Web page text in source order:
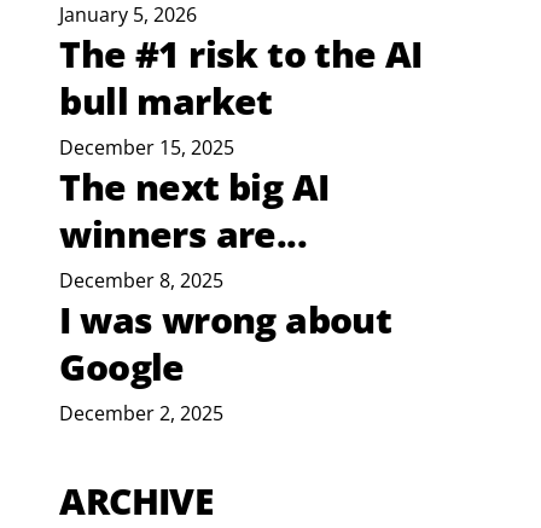
January 5, 2026
The #1 risk to the AI
bull market
December 15, 2025
The next big AI
winners are...
December 8, 2025
I was wrong about
Google
December 2, 2025
ARCHIVE